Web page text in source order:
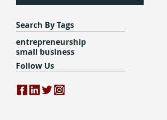
Search By Tags
entrepreneurship
small business
Follow Us